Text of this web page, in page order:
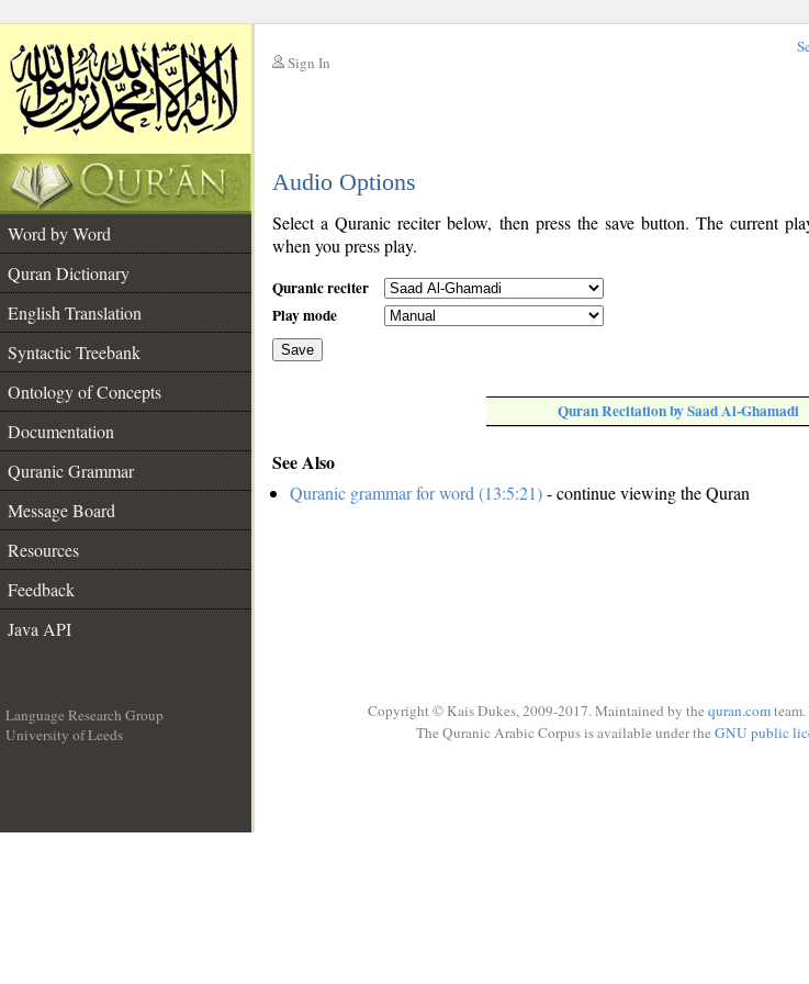
Sign In
Audio Options
Word by Word
Quran Dictionary
English Translation
Syntactic Treebank
Ontology of Concepts
Documentation
Quranic Grammar
Message Board
Resources
Feedback
Java API
Select a Quranic reciter below, then press the save button. The current
when you press play.
Quranic reciter
Play mode
Save
Quran Recitation by Saad Al-Ghamadi
See Also
Quranic grammar for word (13:5:21)- continue viewing the Quran
Language Research Group
University of Leeds
Copyright © Kais Dukes, 2009-2017. Maintained by the quran.com
The Quranic Arabic Corpus is available under the GNU public